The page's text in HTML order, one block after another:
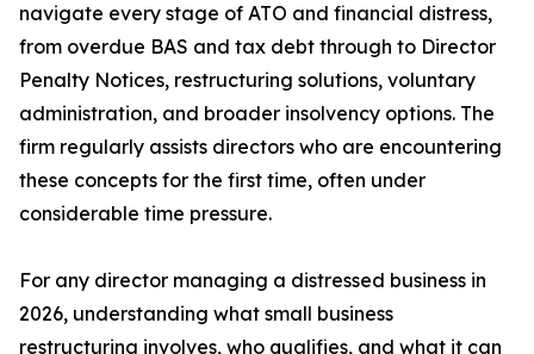
navigate every stage of ATO and financial distress,
from overdue BAS and tax debt through to Director
Penalty Notices, restructuring solutions, voluntary
administration, and broader insolvency options. The
firm regularly assists directors who are encountering
these concepts for the first time, often under
considerable time pressure.
For any director managing a distressed business in
2026, understanding what small business
restructuring involves, who qualifies, and what it can